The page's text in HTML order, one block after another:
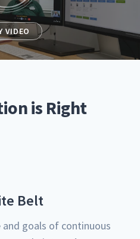
VIDEO
is Right
Belt
goals of con­tin­u­ous